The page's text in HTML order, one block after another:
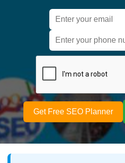
Get Free SEO Planner